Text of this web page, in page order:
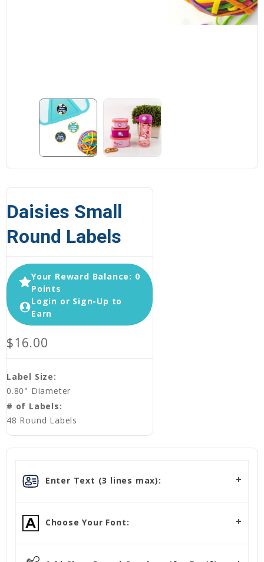
Daisies Small
Round Labels
Your Reward Balance: 0
Points
Login or Sign-Up to
Earn
$16.00
Label Size:
0.80" Diameter
# of Labels:
48 Round Labels
Enter Text (3 lines max):
Choose Your Font: